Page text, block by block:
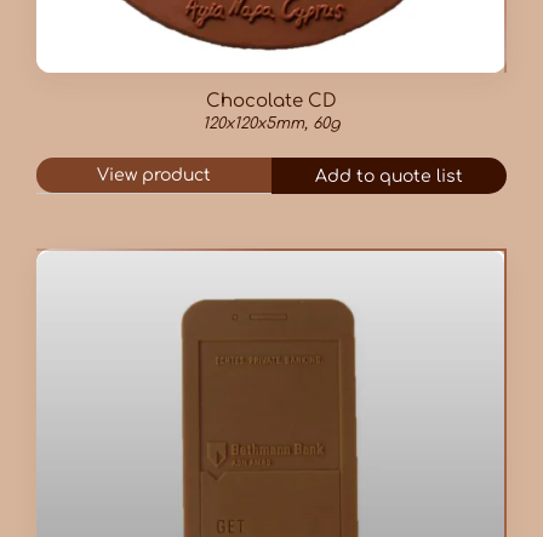
Chocolate CD
120x120x5mm, 60g
View product Add to quote list